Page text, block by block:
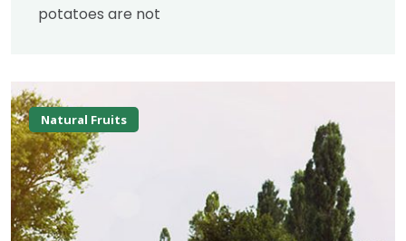
potatoes are not
Natural Fruits